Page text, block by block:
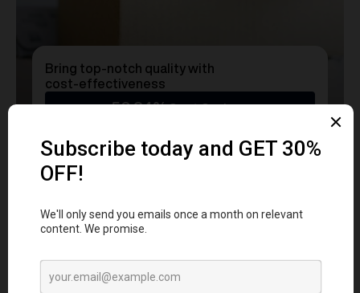
Bring top-notch quality with
cost-effectiveness
50.24%Cost Savings
Ready to transform
MERCHinto a Statement?